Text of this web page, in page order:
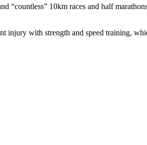
“countless” 10km races and half
injury with strength and speed training,